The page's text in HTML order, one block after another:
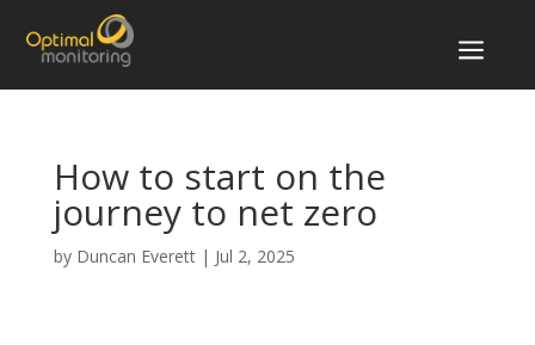
a
How to start on the
journey to net zero
by Duncan Everett| Jul 2, 2025